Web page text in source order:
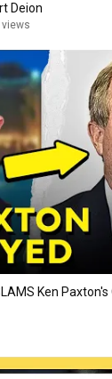
Deion
views
Ken Paxton's